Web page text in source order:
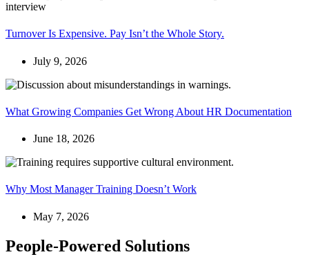
Turnover Is Expensive. Pay Isn’t the Whole Story.
July 9, 2026
What Growing Companies Get Wrong About HR Documentation
June 18, 2026
Why Most Manager Training Doesn’t Work
May 7, 2026
People-Powered Solutions